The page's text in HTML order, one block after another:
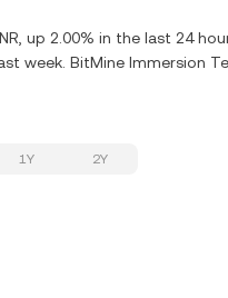
up 2.00% in the last 24
week. BitMine Immersion
1Y 2Y